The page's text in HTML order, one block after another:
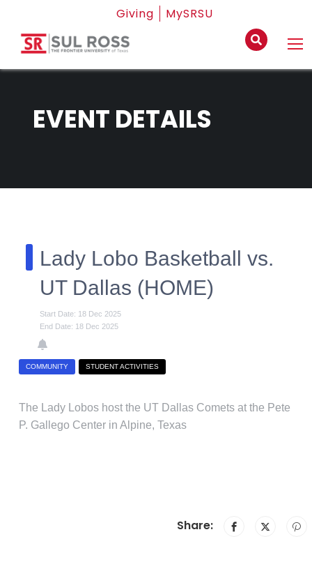
Giving MySRSU
EVENT DETAILS
Lady Lobo Basketball vs.
UT Dallas (HOME)
Start Date: 18 Dec 2025
End Date: 18 Dec 2025
COMMUNITY STUDENT ACTIVITIES
The Lady Lobos host the UT Dallas Comets at the Pete
P. Gallego Center in Alpine, Texas
Share: